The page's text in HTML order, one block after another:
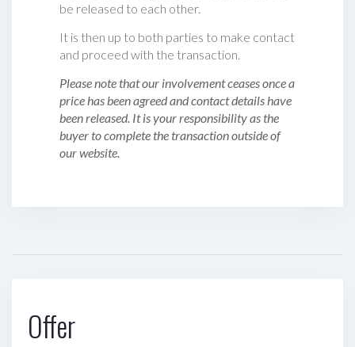
be released to each other.
It is then up to both parties to make contact
and proceed with the transaction.
Please note that our involvement ceases once a
price has been agreed and contact details have
been released. It is your responsibility as the
buyer to complete the transaction outside of
our website.
Offer